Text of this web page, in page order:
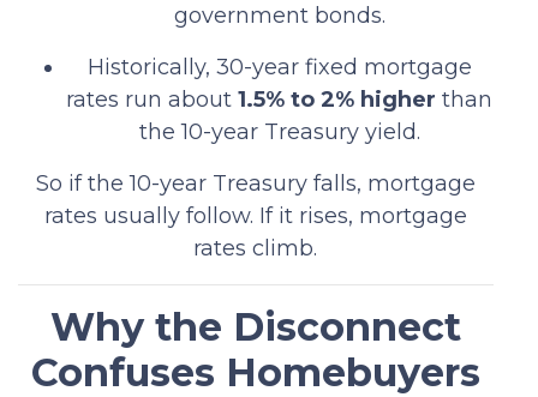
government bonds.
Historically, 30-year fixed mortgage
rates run about1.5% to 2% higher than
the 10-year Treasury yield.
So if the 10-year Treasury falls, mortgage
rates usually follow. If it rises, mortgage
rates climb.
Why the Disconnect
Confuses Homebuyers